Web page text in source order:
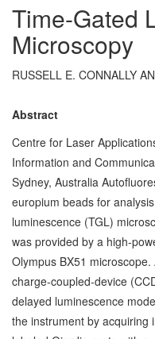
Time-Gated
Microscopy
RUSSELL E. CONNALLY
Abstract
Centre for Laser
Information and
Sydney, Australia
europium beads for
luminescence (TGL)
was provided by a high-
Olympus BX51 microscope.
charge-coupled-device
delayed luminescence
the instrument by acquiring